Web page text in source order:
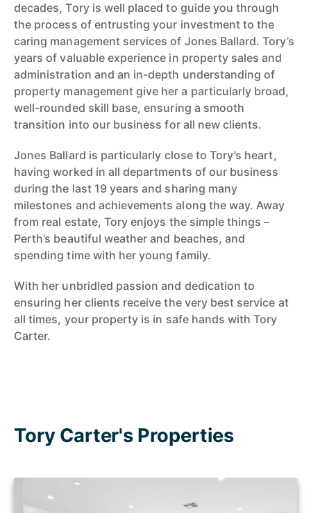
decades, Tory is well placed to guide you through
the process of entrusting your investment to the
caring management services of Jones Ballard. Tory’s
years of valuable experience in property sales and
administration and an in-depth understanding of
property management give her a particularly broad,
well-rounded skill base, ensuring a smooth
transition into our business for all new clients.
Jones Ballard is particularly close to Tory’s heart,
having worked in all departments of our business
during the last 19 years and sharing many
milestones and achievements along the way. Away
from real estate, Tory enjoys the simple things –
Perth’s beautiful weather and beaches, and
spending time with her young family.
With her unbridled passion and dedication to
ensuring her clients receive the very best service at
all times, your property is in safe hands with Tory
Carter.
Tory Carter's Properties